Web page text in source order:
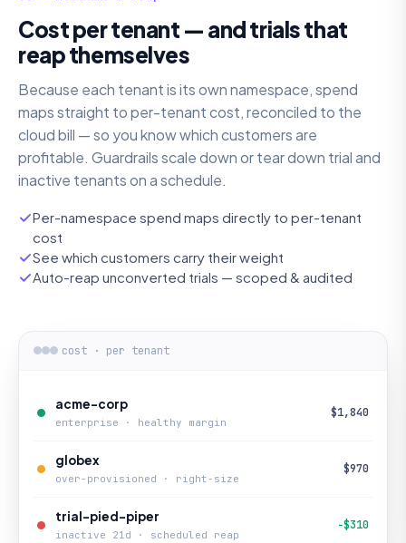
Cost per tenant — and trials that
reap themselves
Because each tenant is its own namespace, spend
maps straight to per-tenant cost, reconciled to the
cloud bill — so you know which customers are
profitable. Guardrails scale down or tear down trial and
inactive tenants on a schedule.
Per-namespace spend maps directly to per-tenant
cost
See which customers carry their weight
Auto-reap unconverted trials — scoped & audited
cost · per tenant
acme-corp
enterprise · healthy margin
$1,840
globex
over-provisioned · right-size
$970
trial-pied-piper
inactive 21d · scheduled reap
−$310